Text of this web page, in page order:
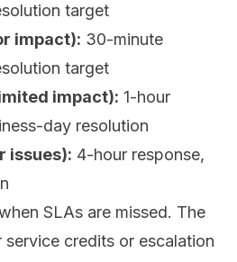
target
impact): 30-minute
target
impact): 1-hour
day resolution
issues): 4-hour response,
SLAs are missed. The
credits or escalation